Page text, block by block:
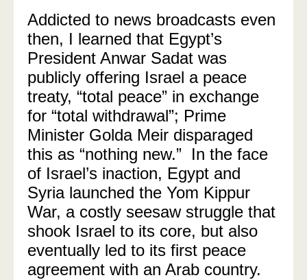
Addicted to news broadcasts even
then, I learned that Egypt’s
President Anwar Sadat was
publicly offering Israel a peace
treaty, “total peace” in exchange
for “total withdrawal”; Prime
Minister Golda Meir disparaged
this as “nothing new.” In the face
of Israel’s inaction, Egypt and
Syria launched the Yom Kippur
War, a costly seesaw struggle that
shook Israel to its core, but also
eventually led to its first peace
agreement with an Arab country.